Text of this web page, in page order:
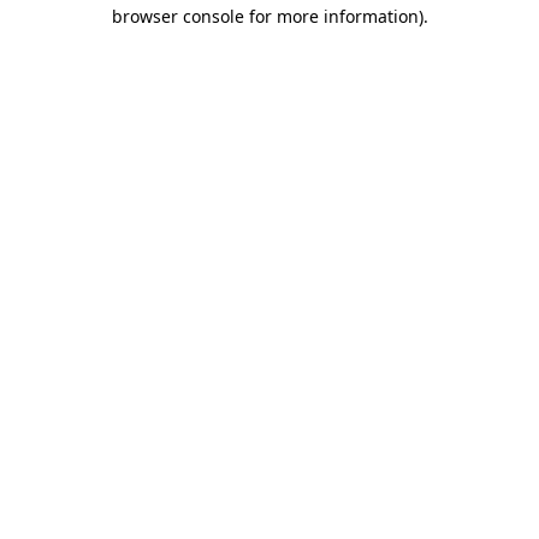
browser console for more information).